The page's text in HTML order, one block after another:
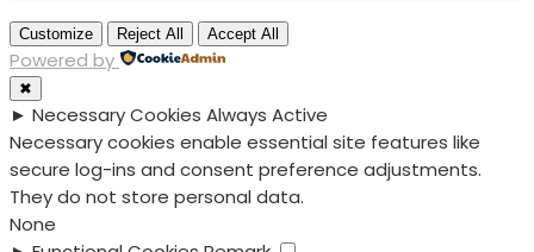
Customize Reject All Accept All
Powered by
✖
► Necessary Cookies Always Active
Necessary cookies enable essential site features like
secure log-ins and consent preference adjustments.
They do not store personal data.
None